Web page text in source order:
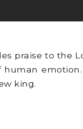
praise to the
king.